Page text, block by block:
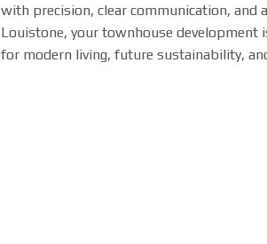
with precision, clear communication, and
Louistone, your townhouse
for modern living, future sustainability,